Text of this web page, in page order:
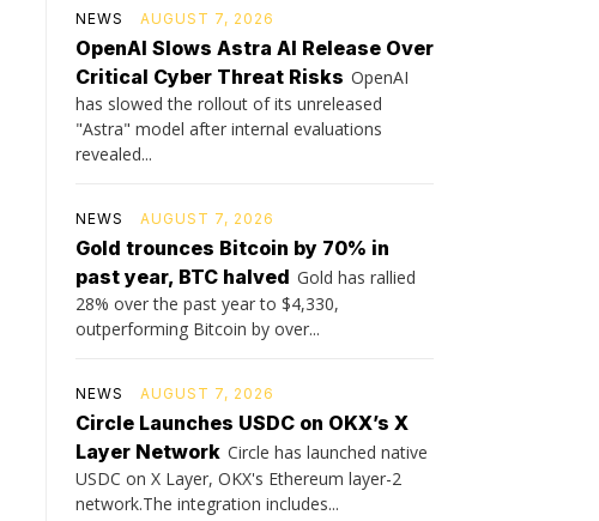
NEWS AUGUST 7, 2026
OpenAI Slows Astra AI Release Over
Critical Cyber Threat Risks OpenAI
has slowed the rollout of its unreleased
"Astra" model after internal evaluations
revealed...
NEWS AUGUST 7, 2026
Gold trounces Bitcoin by 70% in
past year, BTC halved Gold has rallied
28% over the past year to $4,330,
outperforming Bitcoin by over...
NEWS AUGUST 7, 2026
Circle Launches USDC on OKX’s X
Layer Network Circle has launched native
USDC on X Layer, OKX's Ethereum layer-2
network.The integration includes...